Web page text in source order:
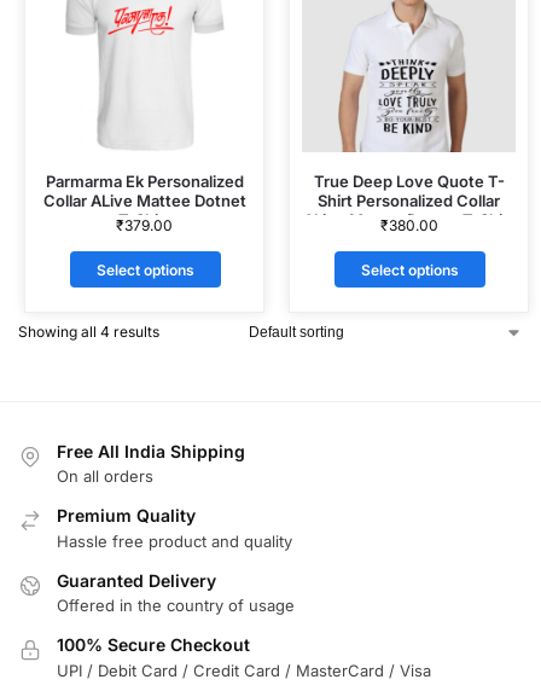
Parmarma Ek Personalized
Collar ALive Mattee Dotnet
T-Shirt
₹379.00
Select options
True Deep Love Quote T-
Shirt Personalized Collar
ALive Mattee Dotnet T-Shirt
₹380.00
Select options
Showing all 4 results
Free All India Shipping
On all orders
Premium Quality
Hassle free product and quality
Guaranted Delivery
Offered in the country of usage
100% Secure Checkout
UPI / Debit Card / Credit Card / MasterCard / Visa